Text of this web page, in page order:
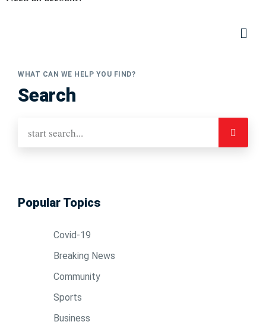
WHAT CAN WE HELP YOU FIND?
Search
Popular Topics
Covid-19
Breaking News
Community
Sports
Business